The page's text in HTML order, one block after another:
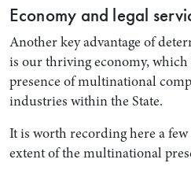
Economy and legal
Another key advantage of
is our thriving economy, which
presence of multinational
industries within the State.
It is worth recording here a few
extent of the multinational